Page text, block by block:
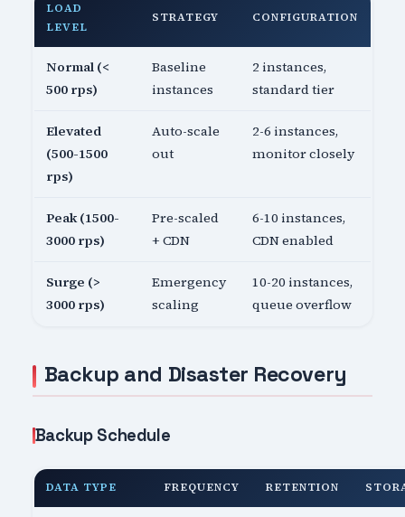
LOAD
LEVEL
STRATEGY CONFIGURATION
Normal (<
500 rps)
Baseline
instances
2 instances,
standard tier
Elevated
(500-1500
rps)
Auto-scale
out
2-6 instances,
monitor closely
Peak (1500-
3000 rps)
Pre-scaled
+ CDN
6-10 instances,
CDN enabled
Surge (>
3000 rps)
Emergency
scaling
10-20 instances,
queue overflow
Backup and Disaster Recovery
Backup Schedule
DATA TYPE FREQUENCY RETENTION